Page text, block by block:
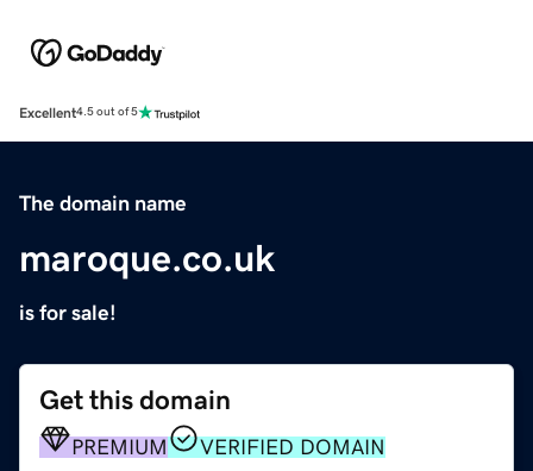
Excellent4.5 out of 5
The domain name
maroque.co.uk
is for sale!
Get this domain
PREMIUM VERIFIED DOMAIN